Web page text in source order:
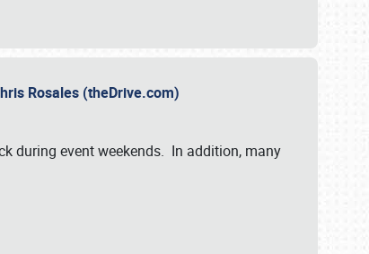
Rosales (theDrive.com)
during event weekends. In addition, many